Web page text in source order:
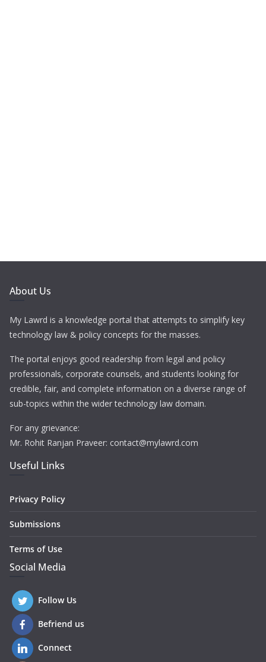
About Us
My Lawrd is a knowledge portal that attempts to simplify key
technology law & policy concepts for the masses.
The portal enjoys good readership from legal and policy
professionals, corporate counsels, and students looking for
credible, fair, and complete information on a diverse range of
sub-topics within the wider technology law domain.
For any grievance:
Mr. Rohit Ranjan Praveer: contact@mylawrd.com
Useful Links
Privacy Policy
Submissions
Terms of Use
Social Media
Follow Us
Befriend us
Connect